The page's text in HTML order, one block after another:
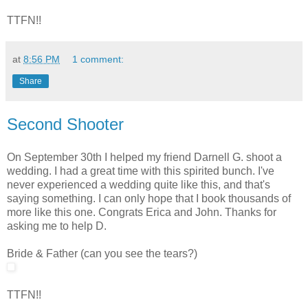
TTFN!!
at 8:56 PM 1 comment:
Share
Second Shooter
On September 30th I helped my friend Darnell G. shoot a
wedding. I had a great time with this spirited bunch. I've
never experienced a wedding quite like this, and that's
saying something. I can only hope that I book thousands of
more like this one. Congrats Erica and John. Thanks for
asking me to help D.
Bride & Father (can you see the tears?)
TTFN!!